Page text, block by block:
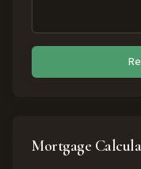
Mortgage